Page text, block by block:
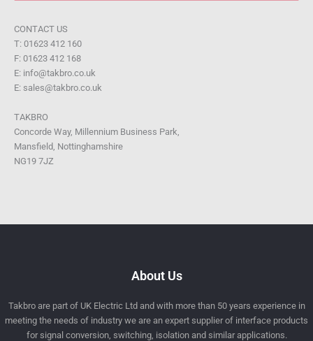
CONTACT US
T: 01623 412 160
F: 01623 412 168
E: info@takbro.co.uk
E: sales@takbro.co.uk
TAKBRO
Concorde Way, Millennium Business Park,
Mansfield, Nottinghamshire
NG19 7JZ
About Us
Takbro are part of UK Electric Ltd and with more than 50 years experience in
meeting the needs of industry we are an expert supplier of interface products
for signal conversion, switching, isolation and similar applications.